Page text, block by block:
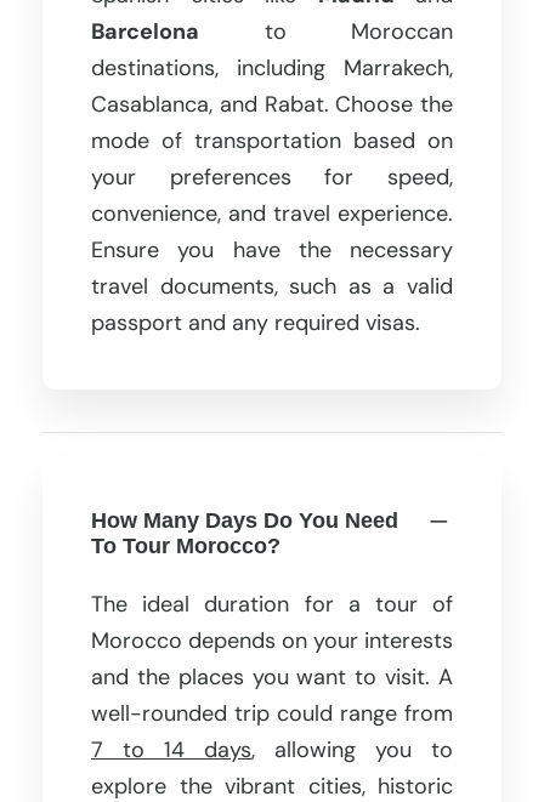
Barcelona to Moroccan
destinations, including Marrakech,
Casablanca, and Rabat. Choose the
mode of transportation based on
your preferences for speed,
convenience, and travel experience.
Ensure you have the necessary
travel documents, such as a valid
passport and any required visas.
How Many Days Do You Need
To Tour Morocco?
The ideal duration for a tour of
Morocco depends on your interests
and the places you want to visit. A
well-rounded trip could range from
7 to 14 days, allowing you to
explore the vibrant cities, historic